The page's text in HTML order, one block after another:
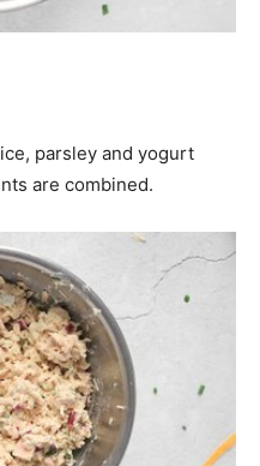
parsley and yogurt
are combined.